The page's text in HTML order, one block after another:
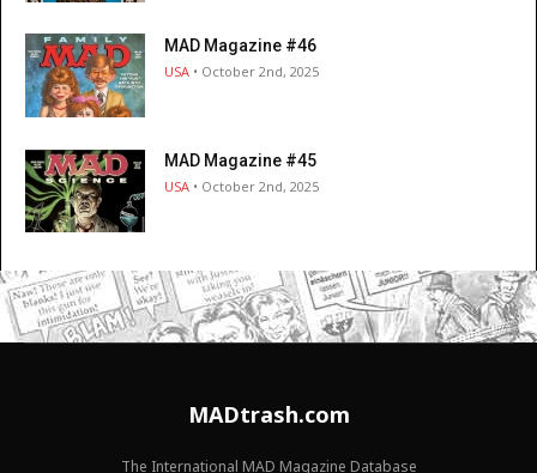
MAD Magazine #46
USA • October 2nd, 2025
MAD Magazine #45
USA • October 2nd, 2025
MADtrash.com
The International MAD Magazine Database